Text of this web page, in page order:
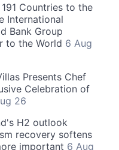
Countries to the
International
Bank Group
to the World 6 Aug
Presents Chef
Celebration of
26
H2 outlook
recovery softens
important 6 Aug